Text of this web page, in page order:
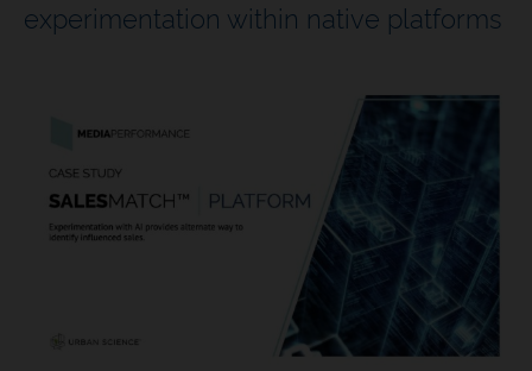
experimentation within native platforms